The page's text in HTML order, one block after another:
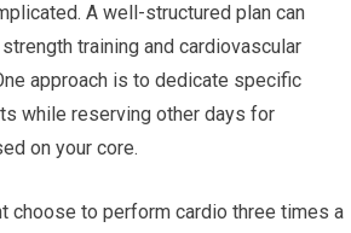
A well-structured plan can
training and cardiovascular
approach is to dedicate specific
while reserving other days for
on your core.
choose to perform cardio three times a